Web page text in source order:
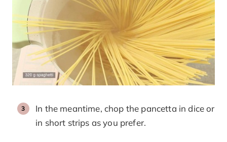
In the meantime, chop the pancetta in dice or
in short strips as you prefer.